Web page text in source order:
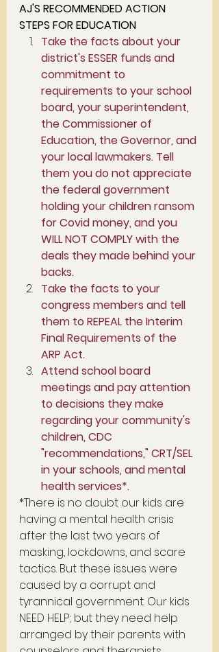
AJ'S RECOMMENDED ACTION
STEPS FOR EDUCATION
Take the facts about your
district's ESSER funds and
commitment to
requirements to your school
board, your superintendent,
the Commissioner of
Education, the Governor, and
your local lawmakers. Tell
them you do not appreciate
the federal government
holding your children ransom
for Covid money, and you
WILL NOT COMPLY with the
deals they made behind your
backs.
Take the facts to your
congress members and tell
them to REPEAL the Interim
Final Requirements of the
ARP Act.
Attend school board
meetings and pay attention
to decisions they make
regarding your community's
children, CDC
"recommendations," CRT/SEL
in your schools, and mental
health services*.
*There is no doubt our kids are
having a mental health crisis
after the last two years of
masking, lockdowns, and scare
tactics. But these issues were
caused by a corrupt and
tyrannical government. Our kids
NEED HELP; but they need help
arranged by their parents with